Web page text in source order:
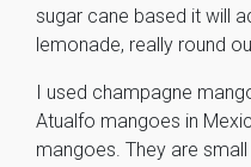
sugar cane based it will
lemonade, really round
I used champagne
Atualfo mangoes in
mangoes. They are